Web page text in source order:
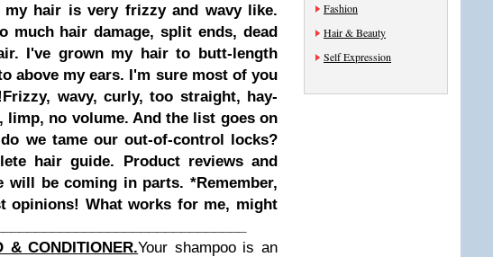
my hair is very frizzy and wavy like.
much hair damage, split ends, dead
I've grown my hair to butt-length
above my ears. I'm sure most of you
Frizzy, wavy, curly, too straight, hay-
limp, no volume. And the list goes on
we tame our out-of-control locks?
hair guide. Product reviews and
will be coming in parts. *Remember,
opinions! What works for me, might
& CONDITIONER.Your shampoo is an
Fashion
Hair & Beauty
Self Expression